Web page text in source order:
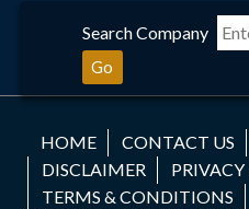
Search Company
Go
HOME CONTACT US
DISCLAIMER
TERMS & CONDITIONS